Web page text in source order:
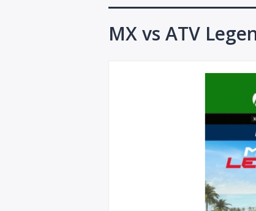
MX vs ATV